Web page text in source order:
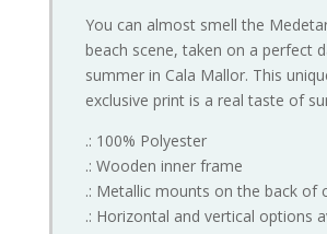
You can almost smell the
beach scene, taken on a perfect
summer in Cala Mallor. This
exclusive print is a real taste of
.: 100% Polyester
.: Wooden inner frame
.: Metallic mounts on the back of
.: Horizontal and vertical options